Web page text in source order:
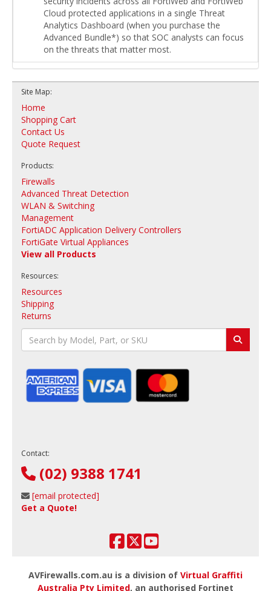
Cloud protected applications in a single Threat
Analytics Dashboard (when you purchase the
Advanced Bundle*) so that SOC analysts can focus
on the threats that matter most.
Site Map:
Home
Shopping Cart
Contact Us
Quote Request
Products:
Firewalls
Advanced Threat Detection
WLAN & Switching
Management
FortiADC Application Delivery Controllers
FortiGate Virtual Appliances
View all Products
Resources:
Resources
Shipping
Returns
Contact:
(02) 9388 1741
[email protected]
Get a Quote!
AVFirewalls.com.au is a division of Virtual Graffiti
Australia Pty Limited, an authorised Fortinet